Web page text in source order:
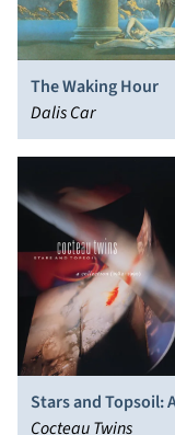
The Waking Hour
Dalis Car
Stars and Topsoil:
Collection (1982-
Cocteau Twins